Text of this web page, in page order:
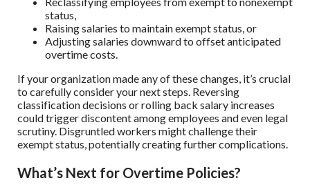
status,
Raising salaries to maintain exempt status, or
Adjusting salaries downward to offset anticipated
overtime costs.
If your organization made any of these changes, it’s crucial
to carefully consider your next steps. Reversing
classification decisions or rolling back salary increases
could trigger discontent among employees and even legal
scrutiny. Disgruntled workers might challenge their
exempt status, potentially creating further complications.
What’s Next for Overtime Policies?